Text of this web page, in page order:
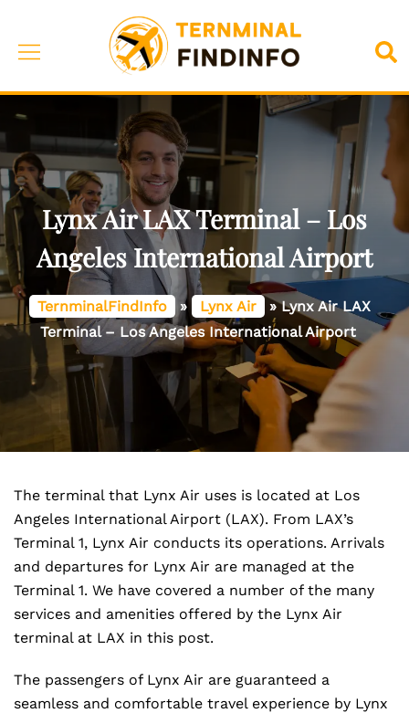
content
Toggle
Lynx Air LAX Terminal – Los
Angeles International Airport
TernminalFindInfo » Lynx Air »Lynx Air LAX
Terminal – Los Angeles International Airport
The terminal that Lynx Air uses is located at Los
Angeles International Airport (LAX). From LAX’s
Terminal 1, Lynx Air conducts its operations. Arrivals
and departures for Lynx Air are managed at the
Terminal 1. We have covered a number of the many
services and amenities offered by the Lynx Air
terminal at LAX in this post.
The passengers of Lynx Air are guaranteed a
seamless and comfortable travel experience by Lynx